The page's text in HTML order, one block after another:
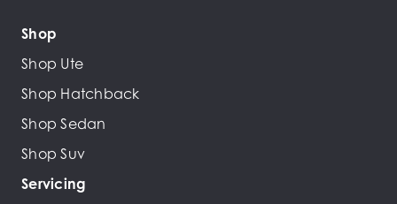
Shop
Shop Ute
Shop Hatchback
Shop Sedan
Shop Suv
Servicing